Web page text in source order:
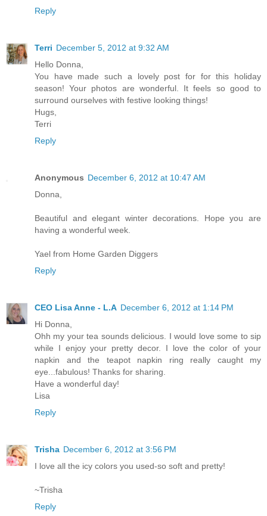
Reply
Terri December 5, 2012 at 9:32 AM
Hello Donna,
You have made such a lovely post for for this holiday
season! Your photos are wonderful. It feels so good to
surround ourselves with festive looking things!
Hugs,
Terri
Reply
Anonymous December 6, 2012 at 10:47 AM
Donna,
Beautiful and elegant winter decorations. Hope you are
having a wonderful week.
Yael from Home Garden Diggers
Reply
CEO Lisa Anne - L.A December 6, 2012 at 1:14 PM
Hi Donna,
Ohh my your tea sounds delicious. I would love some to sip
while I enjoy your pretty decor. I love the color of your
napkin and the teapot napkin ring really caught my
eye...fabulous! Thanks for sharing.
Have a wonderful day!
Lisa
Reply
Trisha December 6, 2012 at 3:56 PM
I love all the icy colors you used-so soft and pretty!
~Trisha
Reply